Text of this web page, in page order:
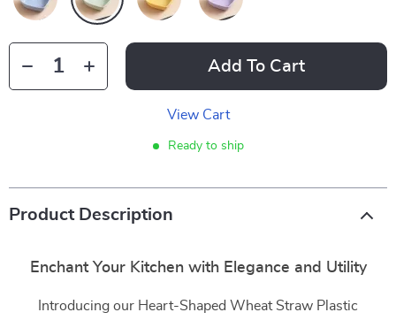
Add To Cart
View Cart
Ready to ship
Product Description
Enchant Your Kitchen with Elegance and Utility
Introducing our Heart-Shaped Wheat Straw Plastic